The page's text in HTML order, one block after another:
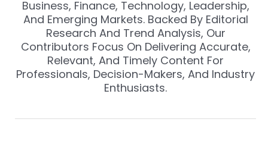
Business, Finance, Technology, Leadership,
And Emerging Markets. Backed By Editorial
Research And Trend Analysis, Our
Contributors Focus On Delivering Accurate,
Relevant, And Timely Content For
Professionals, Decision-Makers, And Industry
Enthusiasts.